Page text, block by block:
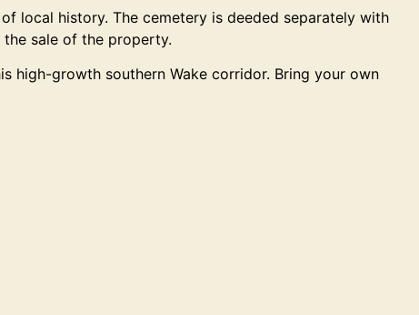
local history. The cemetery is deeded separately with
sale of the property.
high-growth southern Wake corridor. Bring your own